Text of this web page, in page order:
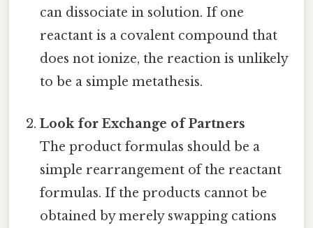
can dissociate in solution. If one
reactant is a covalent compound that
does not ionize, the reaction is unlikely
to be a simple metathesis.
Look for Exchange of Partners
The product formulas should be a
simple rearrangement of the reactant
formulas. If the products cannot be
obtained by merely swapping cations